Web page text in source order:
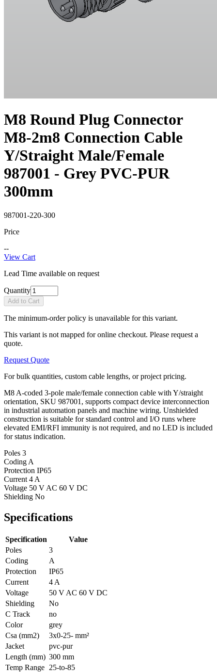
M8 Round Plug Connector
M8-2m8 Connection Cable
Y/Straight Male/Female
987001 - Grey PVC-PUR
300mm
987001-220-300
Price
--
View Cart
Lead Time available on request
Quantity
Add to Cart
The minimum-order policy is unavailable for this variant.
This variant is not mapped for online checkout. Please request a
quote.
Request Quote
For bulk quantities, custom cable lengths, or project pricing.
M8 A-coded 3-pole male/female connection cable with Y/straight
orientation, SKU 987001, supports compact device interconnection
in industrial automation panels and machine wiring. Unshielded
construction is suitable for standard control and I/O runs where
elevated EMI/RFI immunity is not required, and no LED is included
for status indication.
Poles 3
Coding A
Protection IP65
Current 4 A
Voltage 50 V AC 60 V DC
Shielding No
Specifications
Specification
Value
Poles
3
Coding
A
Protection
IP65
Current
4 A
Voltage
50 V AC 60 V DC
Shielding
No
C Track
no
Color
grey
Csa (mm2)
3x0-25- mm²
Jacket
pvc-pur
Length (mm) 300 mm
Temp Range 25-to-85